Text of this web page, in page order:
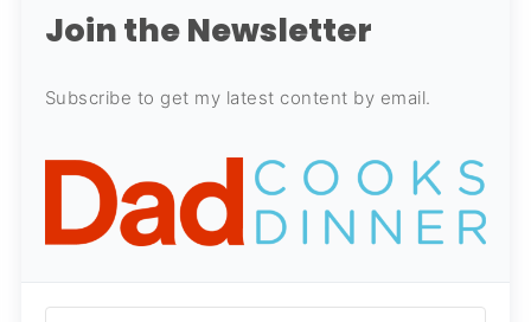
Join the Newsletter
Subscribe to get my latest content by email.